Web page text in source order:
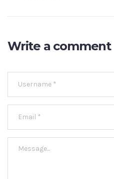
Write a comment